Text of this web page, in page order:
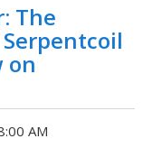
The
on
AM